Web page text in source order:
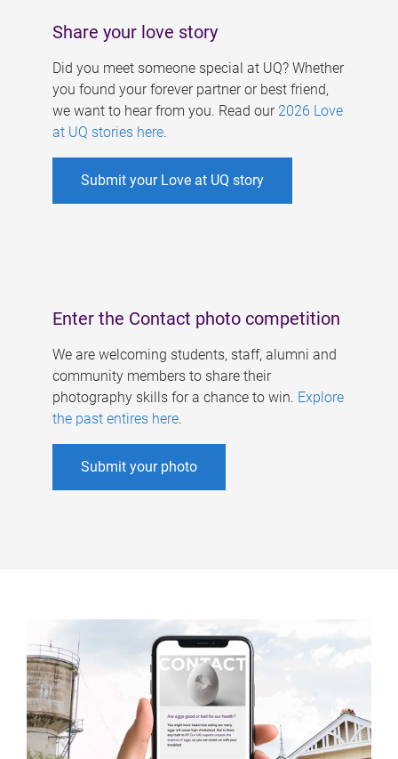
Share your love story
Did you meet someone special at UQ? Whether
you found your forever partner or best friend,
we want to hear from you. Read our 2026 Love
at UQ stories here.
Submit your Love at UQ story
Enter the Contact photo competition
We are welcoming students, staff, alumni and
community members to share their
photography skills for a chance to win. Explore
the past entires here.
Submit your photo